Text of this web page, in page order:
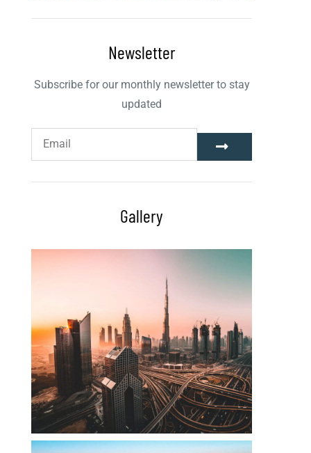
Newsletter
Subscribe for our monthly newsletter to stay
updated
Gallery